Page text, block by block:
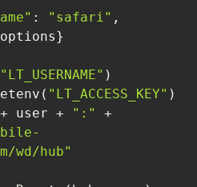
: "safari"
"LT_USERNAME"
"LT_ACCESS_KEY"
+ user + ":"
+
wd/hub"